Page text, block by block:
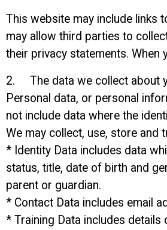
This website may include links
may allow third parties to
their privacy statements. When
2. The data we collect about
Personal data, or personal
not include data where the
We may collect, use, store
* Identity Data includes data
status, title, date of birth and
parent or guardian.
* Contact Data includes email
* Training Data includes